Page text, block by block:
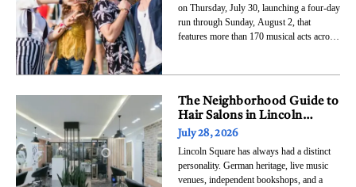
on Thursday, July 30, launching a four-day
run through Sunday, August 2, that
features more than 170 musical acts across
a female artist.
The Neighborhood Guide to
Hair Salons in Lincoln
Square, Chicago
July 28, 2026
Lincoln Square has always had a distinct
personality. German heritage, live music
venues, independent bookshops, and a